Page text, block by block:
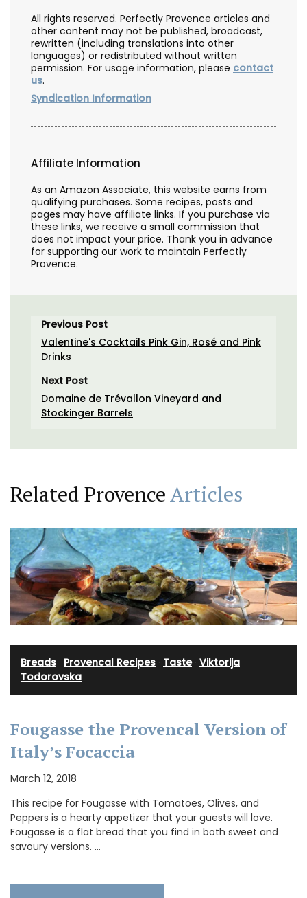
All rights reserved. Perfectly Provence articles and
other content may not be published, broadcast,
rewritten (including translations into other
languages) or redistributed without written
permission. For usage information, please contact
us.
Syndication Information
Affiliate Information
As an Amazon Associate, this website earns from
qualifying purchases. Some recipes, posts and
pages may have affiliate links. If you purchase via
these links, we receive a small commission that
does not impact your price. Thank you in advance
for supporting our work to maintain Perfectly
Provence.
Previous Post
Valentine's Cocktails Pink Gin, Rosé and Pink
Drinks
Next Post
Domaine de Trévallon Vineyard and
Stockinger Barrels
Related ProvenceArticles
Breads Provencal Recipes Taste· Viktorija
Todorovska
Fougasse the Provencal Version of
Italy’s Focaccia
March 12, 2018
This recipe for Fougasse with Tomatoes, Olives, and
Peppers is a hearty appetizer that your guests will love.
Fougasse is a flat bread that you find in both sweet and
savoury versions. …